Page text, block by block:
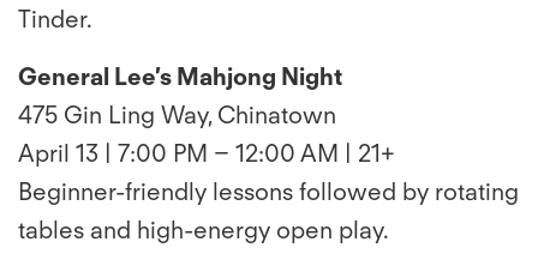
Tinder.
General Lee’s Mahjong Night
475 Gin Ling Way, Chinatown
April 13 | 7:00 PM – 12:00 AM | 21+
Beginner-friendly lessons followed by rotating
tables and high-energy open play.